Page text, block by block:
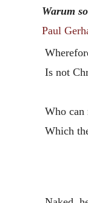
Warum
Paul
Is not
Who can
Which